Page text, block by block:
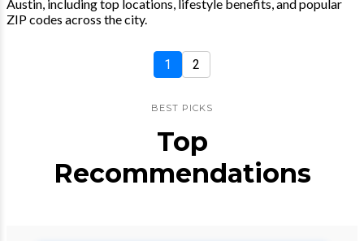
Austin, including top locations, lifestyle benefits, and popular
ZIP codes across the city.
1 2
BEST PICKS
Top
Recommendations